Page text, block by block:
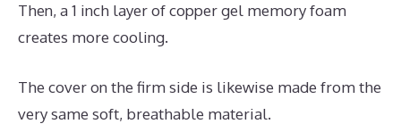
Then, a 1 inch layer of copper gel memory foam
creates more cooling.
The cover on the firm side is likewise made from the
very same soft, breathable material.